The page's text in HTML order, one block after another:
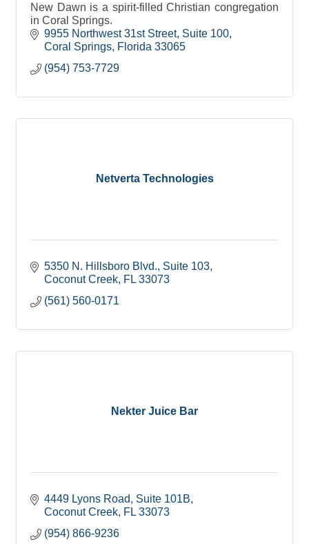
New Dawn is a spirit-filled Christian congregation
in Coral Springs.
9955 Northwest 31st Street Suite 100
Coral Springs Florida 33065
(954) 753-7729
Netverta Technologies
5350 N. Hillsboro Blvd. Suite 103
Coconut Creek FL 33073
(561) 560-0171
Nekter Juice Bar
4449 Lyons Road
Suite 101B
Coconut Creek FL 33073
(954) 866-9236